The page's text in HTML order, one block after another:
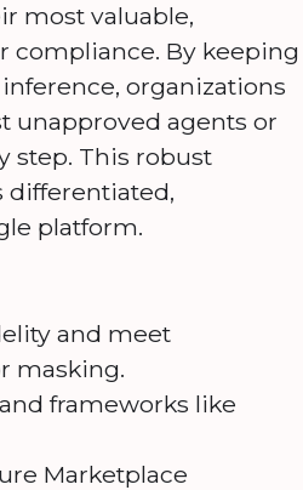
most valuable,
compliance. By keeping
organizations
unapproved agents or
step. This robust
differentiated,
platform.
and meet
masking.
frameworks like
Marketplace